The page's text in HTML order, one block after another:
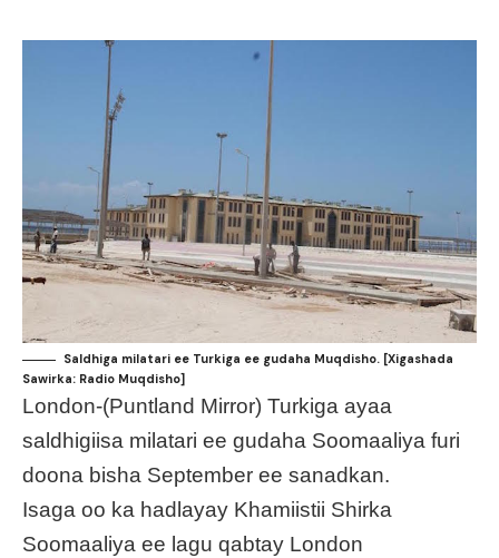
Saldhiga milatari ee Turkiga ee gudaha Muqdisho. [Xigashada
Sawirka: Radio Muqdisho]
London-(Puntland Mirror) Turkiga ayaa
saldhigiisa milatari ee gudaha Soomaaliya furi
doona bisha September ee sanadkan.
Isaga oo ka hadlayay Khamiistii Shirka
Soomaaliya ee lagu qabtay London